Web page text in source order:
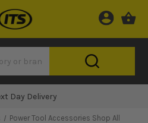
Day Delivery
Power Tool Accessories Shop All